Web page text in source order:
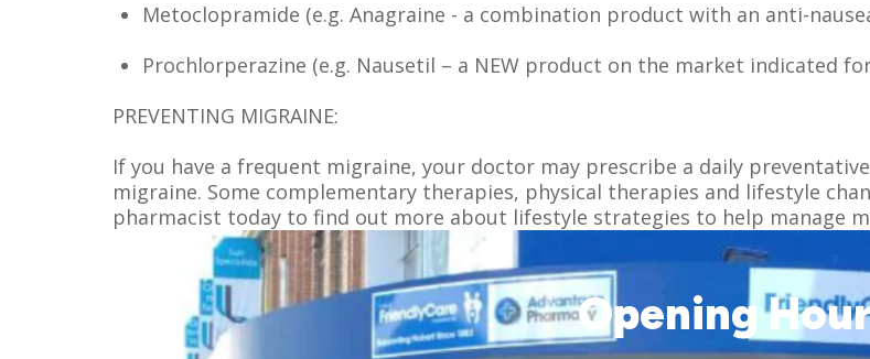
Metoclopramide (e.g. Anagraine - a combination product with an anti-
Prochlorperazine (e.g. Nausetil – a NEW product on the market indicated
PREVENTING MIGRAINE:
If you have a frequent migraine, your doctor may prescribe a daily
migraine. Some complementary therapies, physical therapies and lifestyle
pharmacist today to find out more about lifestyle strategies to help manage
Opening